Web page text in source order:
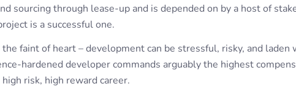
sourcing through lease-up and is depended on by a host of
is a successful one.
faint of heart – development can be stressful, risky, and laden
hardened developer commands arguably the highest
high risk, high reward career.